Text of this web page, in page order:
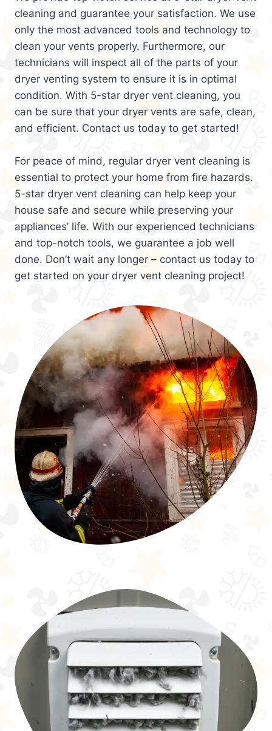
cleaning and guarantee your satisfaction. We use
only the most advanced tools and technology to
clean your vents properly. Furthermore, our
technicians will inspect all of the parts of your
dryer venting system to ensure it is in optimal
condition. With 5-star dryer vent cleaning, you
can be sure that your dryer vents are safe, clean,
and efficient. Contact us today to get started!
For peace of mind, regular dryer vent cleaning is
essential to protect your home from fire hazards.
5-star dryer vent cleaning can help keep your
house safe and secure while preserving your
appliances’ life. With our experienced technicians
and top-notch tools, we guarantee a job well
done. Don’t wait any longer – contact us today to
get started on your dryer vent cleaning project!